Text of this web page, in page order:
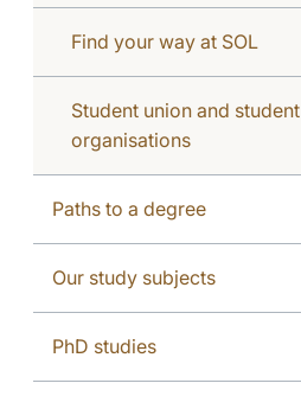
Find your way at SOL
Student union and student
organisations
Paths to a degree
Our study subjects
PhD studies